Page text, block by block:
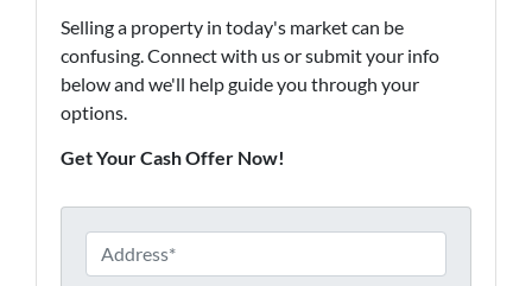
Selling a property in today's market can be
confusing. Connect with us or submit your info
below and we'll help guide you through your
options.
Get Your Cash Offer Now!
r